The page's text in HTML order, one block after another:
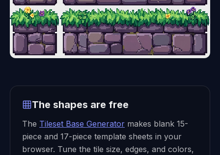
The shapes are free
The Tileset Base Generator makes blank 15-
piece and 17-piece template sheets in your
browser. Tune the tile size, edges, and colors,